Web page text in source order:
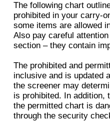
The following chart
prohibited in your carry-
some items are allowed
Also pay careful
section – they contain
The prohibited and
inclusive and is updated
the screener may
is prohibited. In addition,
the permitted chart is
through the security